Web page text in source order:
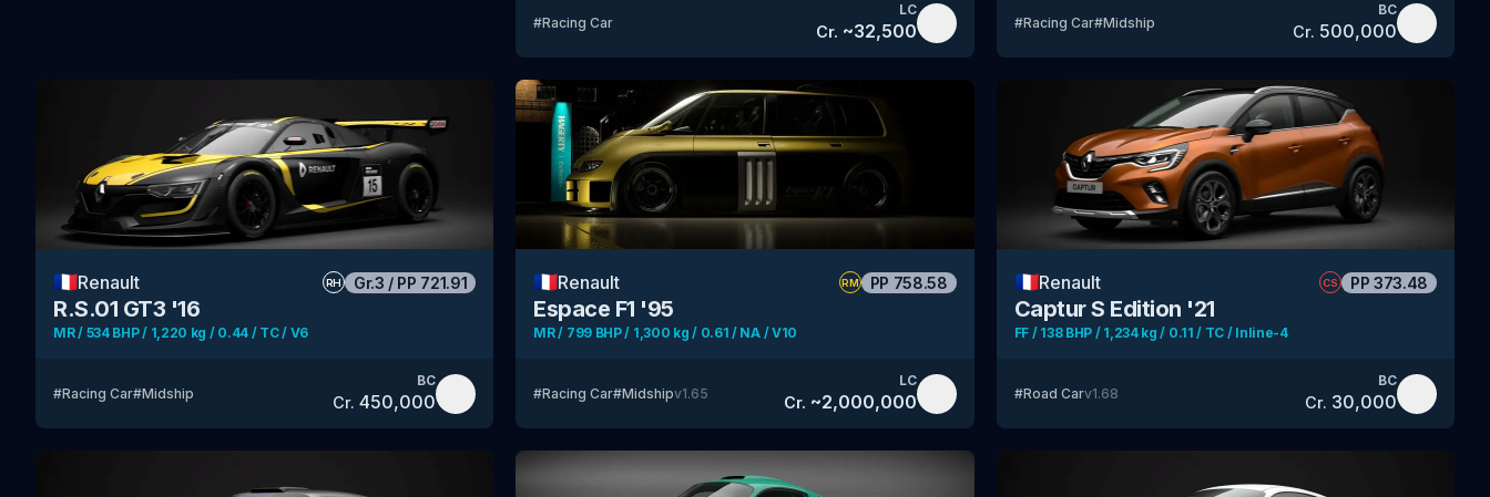
#Racing Car
LC
Cr. ~32,500 #Racing Car#Midship
BC
Cr. 500,000
🇫🇷Renault RH Gr.3 / PP 721.91
R.S.01 GT3 '16
MR / 534 BHP / 1,220 kg / 0.44 / TC / V6
#Racing Car#Midship
BC
Cr. 450,000
🇫🇷Renault RM PP 758.58
Espace F1 '95
MR / 799 BHP / 1,300 kg / 0.61 / NA / V10
#Racing Car#Midshipv1.65
LC
Cr. ~2,000,000
🇫🇷Renault CS PP373.48
Captur S Edition '21
FF / 138 BHP / 1,234 kg / 0.11 / TC / Inline-4
#Road Carv1.68
BC
Cr. 30,000